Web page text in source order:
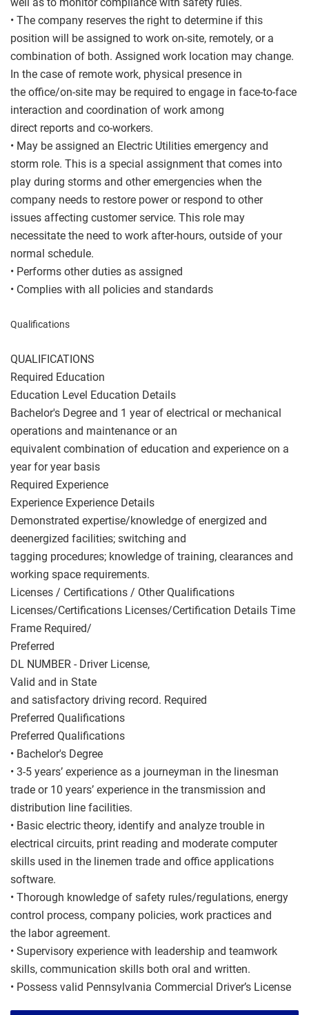
• The company reserves the right to determine if this
position will be assigned to work on-site, remotely, or a
combination of both. Assigned work location may change.
In the case of remote work, physical presence in
the office/on-site may be required to engage in face-to-face
interaction and coordination of work among
direct reports and co-workers.
• May be assigned an Electric Utilities emergency and
storm role. This is a special assignment that comes into
play during storms and other emergencies when the
company needs to restore power or respond to other
issues affecting customer service. This role may
necessitate the need to work after-hours, outside of your
normal schedule.
• Performs other duties as assigned
• Complies with all policies and standards
Qualifications
QUALIFICATIONS
Required Education
Education Level Education Details
Bachelor's Degree and 1 year of electrical or mechanical
operations and maintenance or an
equivalent combination of education and experience on a
year for year basis
Required Experience
Experience Experience Details
Demonstrated expertise/knowledge of energized and
deenergized facilities; switching and
tagging procedures; knowledge of training, clearances and
working space requirements.
Licenses / Certifications / Other Qualifications
Licenses/Certifications Licenses/Certification Details Time
Frame Required/
Preferred
DL NUMBER - Driver License,
Valid and in State
and satisfactory driving record. Required
Preferred Qualifications
Preferred Qualifications
• Bachelor's Degree
• 3-5 years’ experience as a journeyman in the linesman
trade or 10 years’ experience in the transmission and
distribution line facilities.
• Basic electric theory, identify and analyze trouble in
electrical circuits, print reading and moderate computer
skills used in the linemen trade and office applications
software.
• Thorough knowledge of safety rules/regulations, energy
control process, company policies, work practices and
the labor agreement.
• Supervisory experience with leadership and teamwork
skills, communication skills both oral and written.
• Possess valid Pennsylvania Commercial Driver’s License